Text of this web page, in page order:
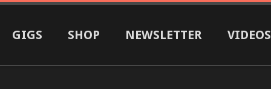
GIGS SHOP NEWSLETTER VIDEOS